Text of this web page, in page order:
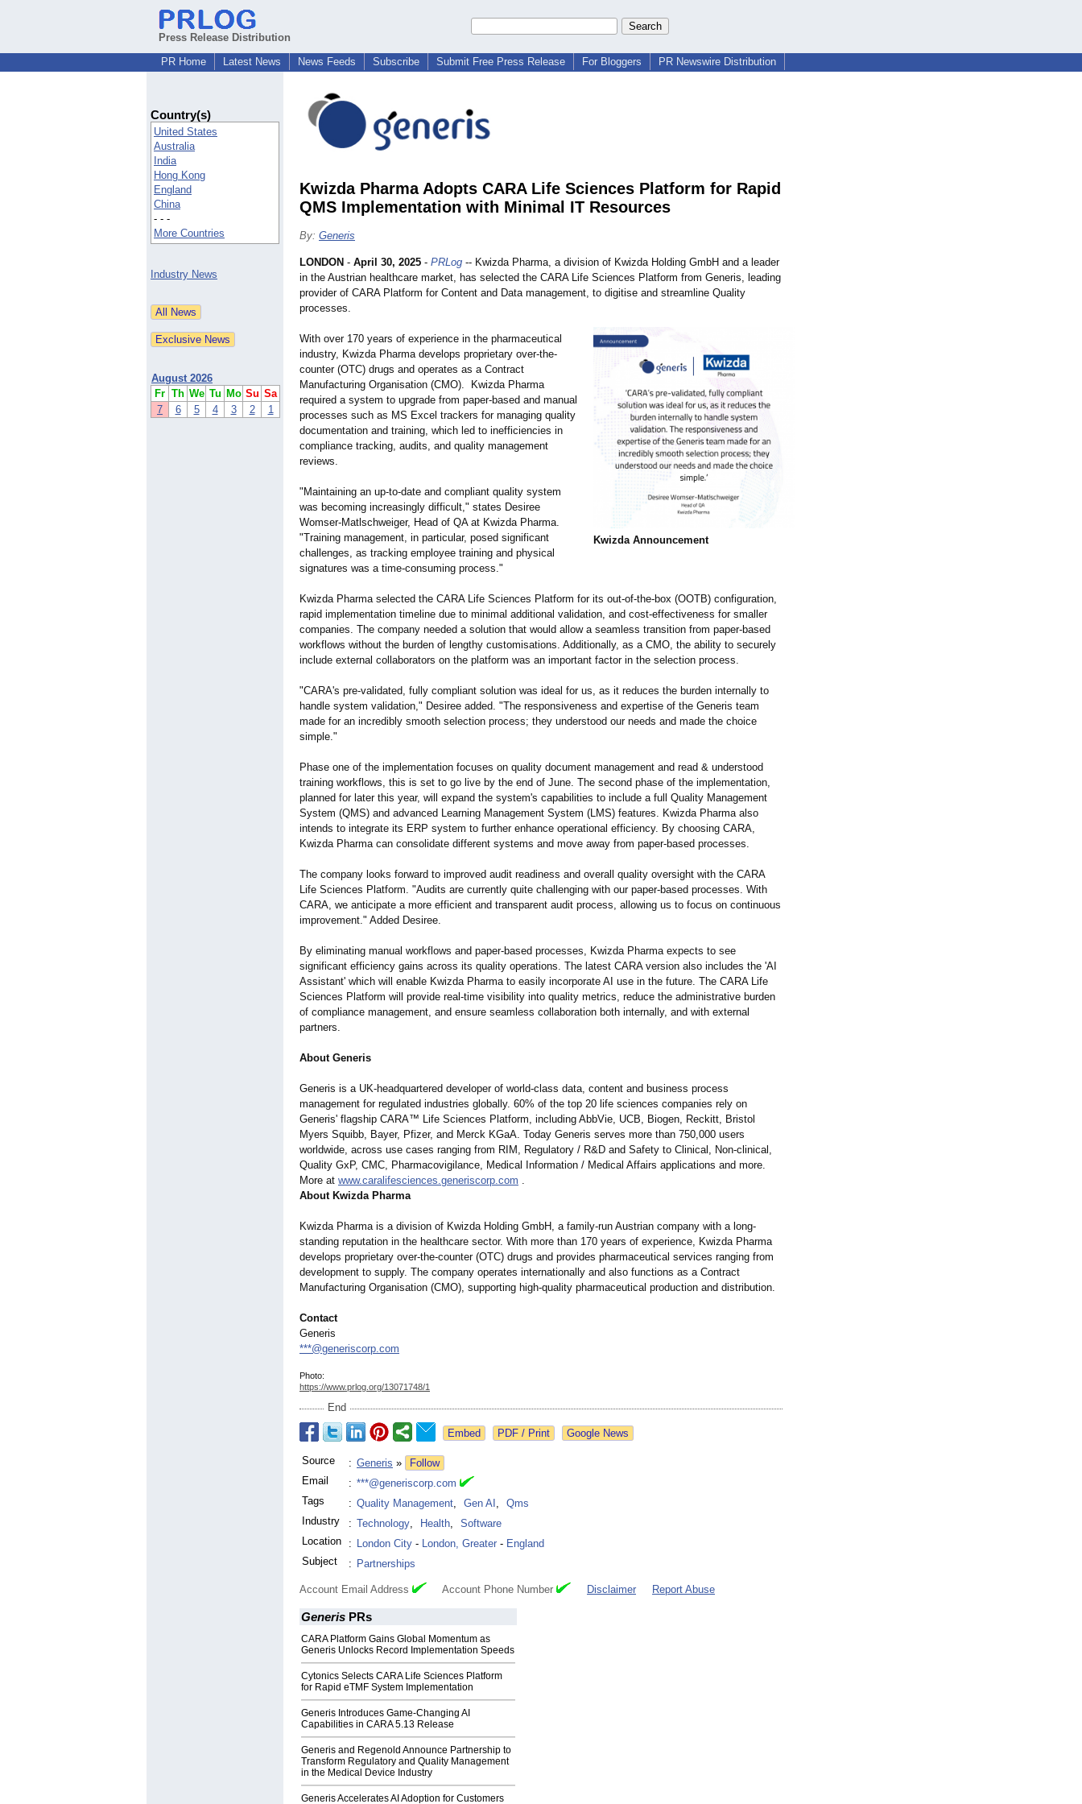
Press Release Distribution
PR Home
Latest News News Feeds Subscribe Submit Free Press Release For Bloggers PR Newswire Distribution
Country(s)
United States
Australia
India
Hong Kong
England
China
- - -
More Countries
Industry News
August 2026
Fr Th We Tu Mo Su Sa
7
6 5 4 3 2 1
Kwizda Pharma Adopts CARA Life Sciences Platform for Rapid
QMS Implementation with Minimal IT Resources
By: Generis
Kwizda Announcement
LONDON - April 30, 2025 - PRLog -- Kwizda Pharma, a division of Kwizda Holding GmbH and a leader
in the Austrian healthcare market, has selected the CARA Life Sciences Platform from Generis, leading
provider of CARA Platform for Content and Data management, to digitise and streamline Quality
processes.
With over 170 years of experience in the pharmaceutical
industry, Kwizda Pharma develops proprietary over-the-
counter (OTC) drugs and operates as a Contract
Manufacturing Organisation (CMO). Kwizda Pharma
required a system to upgrade from paper-based and manual
processes such as MS Excel trackers for managing quality
documentation and training, which led to inefficiencies in
compliance tracking, audits, and quality management
reviews.
"Maintaining an up-to-date and compliant quality system
was becoming increasingly difficult," states Desiree
Womser-Matlschweiger, Head of QA at Kwizda Pharma.
"Training management, in particular, posed significant
challenges, as tracking employee training and physical
signatures was a time-consuming process."
Kwizda Pharma selected the CARA Life Sciences Platform for its out-of-the-box (OOTB) configuration,
rapid implementation timeline due to minimal additional validation, and cost-effectiveness for smaller
companies. The company needed a solution that would allow a seamless transition from paper-based
workflows without the burden of lengthy customisations. Additionally, as a CMO, the ability to securely
include external collaborators on the platform was an important factor in the selection process.
"CARA's pre-validated, fully compliant solution was ideal for us, as it reduces the burden internally to
handle system validation," Desiree added. "The responsiveness and expertise of the Generis team
made for an incredibly smooth selection process; they understood our needs and made the choice
simple."
Phase one of the implementation focuses on quality document management and read & understood
training workflows, this is set to go live by the end of June. The second phase of the implementation,
planned for later this year, will expand the system's capabilities to include a full Quality Management
System (QMS) and advanced Learning Management System (LMS) features. Kwizda Pharma also
intends to integrate its ERP system to further enhance operational efficiency. By choosing CARA,
Kwizda Pharma can consolidate different systems and move away from paper-based processes.
The company looks forward to improved audit readiness and overall quality oversight with the CARA
Life Sciences Platform. "Audits are currently quite challenging with our paper-based processes. With
CARA, we anticipate a more efficient and transparent audit process, allowing us to focus on continuous
improvement." Added Desiree.
By eliminating manual workflows and paper-based processes, Kwizda Pharma expects to see
significant efficiency gains across its quality operations. The latest CARA version also includes the 'AI
Assistant' which will enable Kwizda Pharma to easily incorporate AI use in the future. The CARA Life
Sciences Platform will provide real-time visibility into quality metrics, reduce the administrative burden
of compliance management, and ensure seamless collaboration both internally, and with external
partners.
About Generis
Generis is a UK-headquartered developer of world-class data, content and business process
management for regulated industries globally. 60% of the top 20 life sciences companies rely on
Generis' flagship CARA™ Life Sciences Platform, including AbbVie, UCB, Biogen, Reckitt, Bristol
Myers Squibb, Bayer, Pfizer, and Merck KGaA. Today Generis serves more than 750,000 users
worldwide, across use cases ranging from RIM, Regulatory / R&D and Safety to Clinical, Non-clinical,
Quality GxP, CMC, Pharmacovigilance, Medical Information / Medical Affairs applications and more.
More at www.caralifesciences.generiscorp.com .
About Kwizda Pharma
Kwizda Pharma is a division of Kwizda Holding GmbH, a family-run Austrian company with a long-
standing reputation in the healthcare sector. With more than 170 years of experience, Kwizda Pharma
develops proprietary over-the-counter (OTC) drugs and provides pharmaceutical services ranging from
development to supply. The company operates internationally and also functions as a Contract
Manufacturing Organisation (CMO), supporting high-quality pharmaceutical production and distribution.
Contact
Generis
***@generiscorp.com
Photo:
https://www.prlog.org/13071748/1
End
Google News
Source : Generis »
Follow
Email
: ***@generiscorp.com
Tags
: Quality Management, Gen AI ,
Qms
Industry
: Technology, Health,
Software
Location
: London City - London, Greater - England
Subject
: Partnerships
Account Email Address Account Phone Number Disclaimer Report Abuse
Generis PRs
CARA Platform Gains Global Momentum as
Generis Unlocks Record Implementation Speeds
Cytonics Selects CARA Life Sciences Platform
for Rapid eTMF System Implementation
Generis Introduces Game-Changing AI
Capabilities in CARA 5.13 Release
Generis and Regenold Announce Partnership to
Transform Regulatory and Quality Management
in the Medical Device Industry
Generis Accelerates AI Adoption for Customers